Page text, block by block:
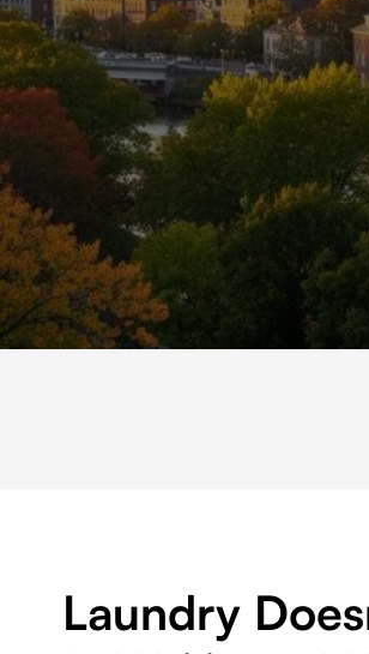
Scenic aerial view of downtown Waltham,
Laundry